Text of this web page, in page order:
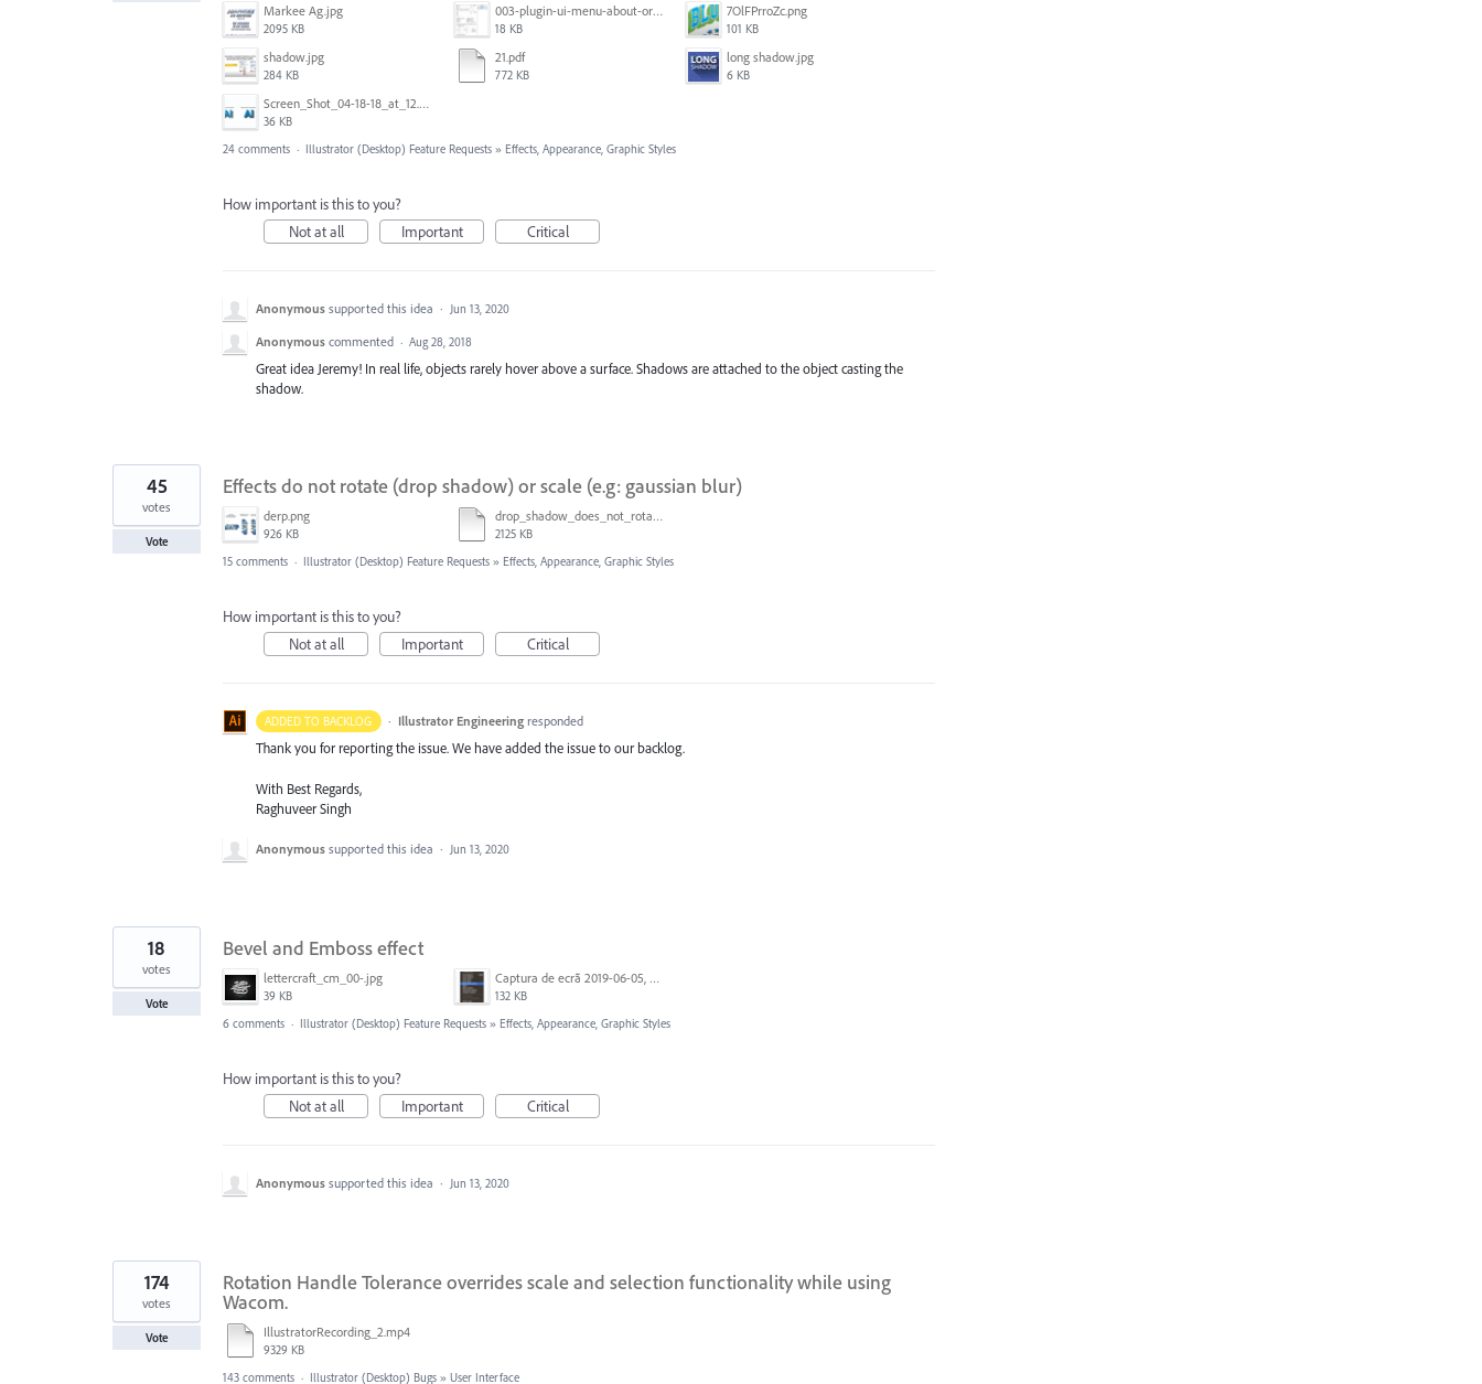
Markee Ag.jpg
2095 KB
003-plugin-ui-menu-about-org.png
18 KB
7OlFPrroZc.png
101 KB
shadow.jpg
284 KB
21.pdf
772 KB
long shadow.jpg
6 KB
Screen_Shot_04-18-18_at_12.51_PM.PNG
36 KB
24 comments · Illustrator (Desktop) Feature Requests » Effects, Appearance, Graphic Styles
How important is this to you?
Not at all
Important Critical
Anonymous supported this idea · Jun 13, 2020
Anonymous commented · Aug 28, 2018
Great idea Jeremy! In real life, objects rarely hover above a surface. Shadows are attached to the object casting the
shadow.
Effects do not rotate (drop shadow) or scale (e.g: gaussian blur)
derp.png
926 KB
drop_shadow_does_not_rotate.ai
2125 KB
45
votes
Vote
15 comments · Illustrator (Desktop) Feature Requests » Effects, Appearance, Graphic Styles
How important is this to you?
Not at all
Important Critical
ADDED TO BACKLOG · Illustrator Engineering responded
Thank you for reporting the issue. We have added the issue to our backlog.
With Best Regards,
Raghuveer Singh
Anonymous supported this idea · Jun 13, 2020
Bevel and Emboss effect
lettercraft_cm_00-.jpg
39 KB
Captura de ecrã 2019-06-05, às 13.43.55.png
132 KB
18
votes
Vote
6 comments · Illustrator (Desktop) Feature Requests » Effects, Appearance, Graphic Styles
How important is this to you?
Not at all
Important Critical
Anonymous supported this idea · Jun 13, 2020
Rotation Handle Tolerance overrides scale and selection functionality while using
Wacom.
IllustratorRecording_2.mp4
9329 KB
174
votes
Vote
143 comments · Illustrator (Desktop) Bugs » User Interface